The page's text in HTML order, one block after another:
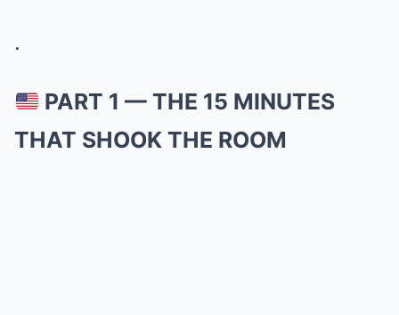
.
PART 1 — THE 15 MINUTES
THAT SHOOK THE ROOM